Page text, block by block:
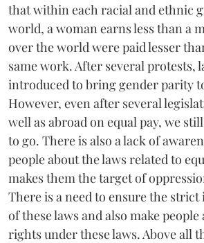
that within each racial and ethnic
world, a woman earns less than a
over the world were paid lesser
same work. After several protests,
introduced to bring gender parity
However, even after several
well as abroad on equal pay, we
to go. There is also a lack of
people about the laws related to
makes them the target of
There is a need to ensure the
of these laws and also make
rights under these laws. Above all